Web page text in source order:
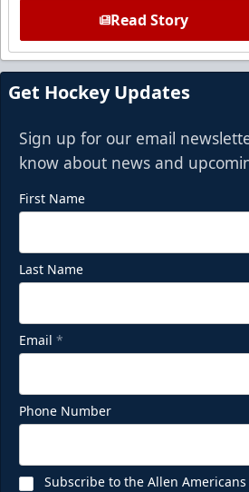
Read Story
Get Hockey Updates
Sign up for our email
know about news and
First Name
Last Name
Email *
Phone Number
Subscribe to the Allen